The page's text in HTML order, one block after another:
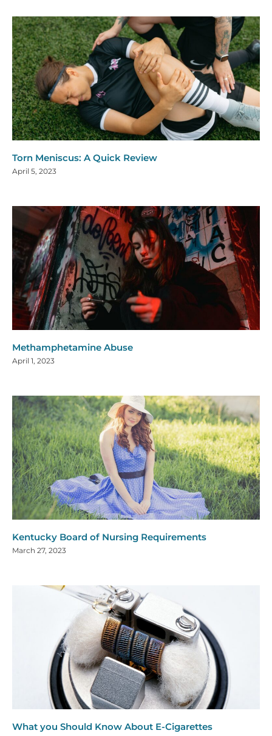
Torn Meniscus: A Quick Review
April 5, 2023
Methamphetamine Abuse
April 1, 2023
Kentucky Board of Nursing Requirements
March 27, 2023
What you Should Know About E-Cigarettes